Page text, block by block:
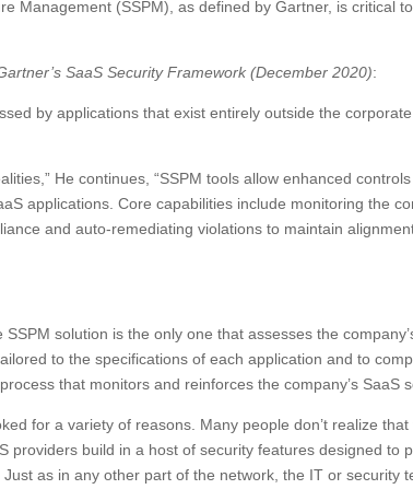
Management (SSPM), as defined by Gartner, is critical
SaaS Security Framework (December 2020):
by applications that exist entirely outside the corporate
He continues, “SSPM tools allow enhanced
applications. Core capabilities include monitoring the
and auto-remediating violations to maintain
solution is the only one that assesses the
to the specifications of each application and to
that monitors and reinforces the company’s SaaS
for a variety of reasons. Many people don’t realize
providers build in a host of security features designed to
as in any other part of the network, the IT or security